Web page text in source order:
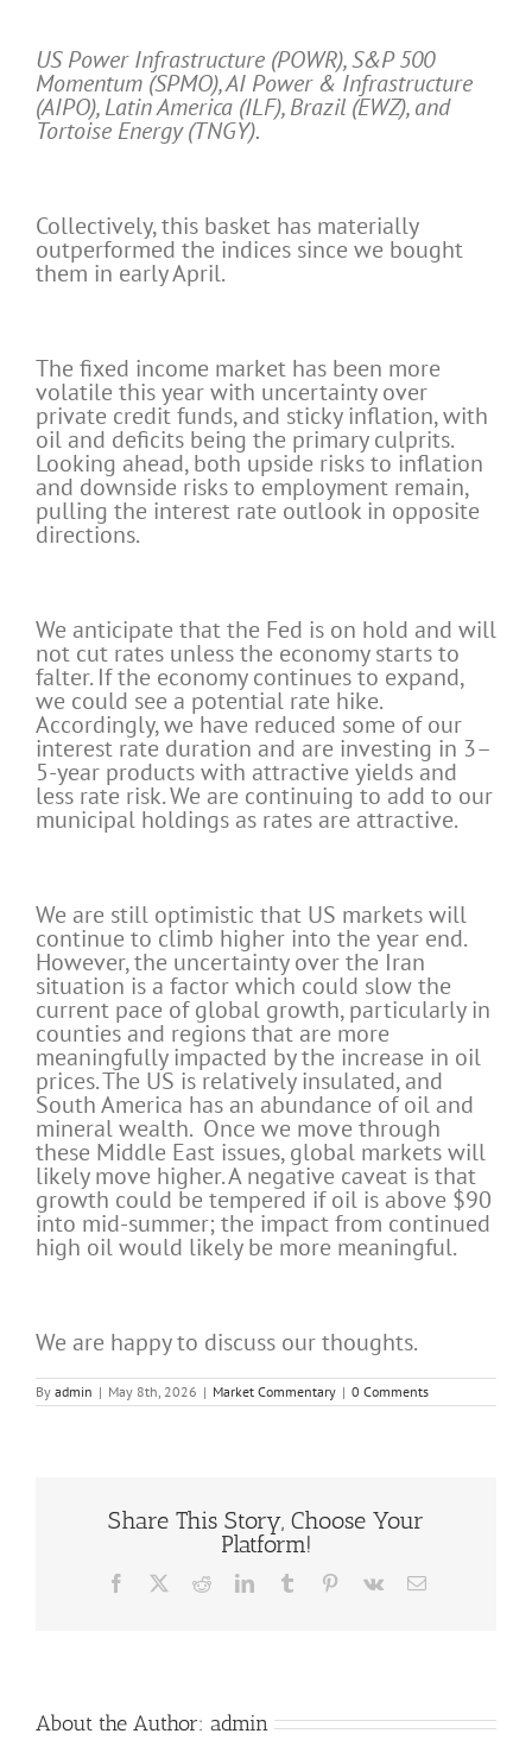
US Power Infrastructure (POWR), S&P 500
Momentum (SPMO), AI Power & Infrastructure
(AIPO), Latin America (ILF), Brazil (EWZ), and
Tortoise Energy (TNGY).
Collectively, this basket has materially
outperformed the indices since we bought
them in early April.
The fixed income market has been more
volatile this year with uncertainty over
private credit funds, and sticky inflation, with
oil and deficits being the primary culprits.
Looking ahead, both upside risks to inflation
and downside risks to employment remain,
pulling the interest rate outlook in opposite
directions.
We anticipate that the Fed is on hold and will
not cut rates unless the economy starts to
falter. If the economy continues to expand,
we could see a potential rate hike.
Accordingly, we have reduced some of our
interest rate duration and are investing in 3–
5-year products with attractive yields and
less rate risk. We are continuing to add to our
municipal holdings as rates are attractive.
We are still optimistic that US markets will
continue to climb higher into the year end.
However, the uncertainty over the Iran
situation is a factor which could slow the
current pace of global growth, particularly in
counties and regions that are more
meaningfully impacted by the increase in oil
prices. The US is relatively insulated, and
South America has an abundance of oil and
mineral wealth. Once we move through
these Middle East issues, global markets will
likely move higher. A negative caveat is that
growth could be tempered if oil is above $90
into mid-summer; the impact from continued
high oil would likely be more meaningful.
We are happy to discuss our thoughts.
By admin | May 8th, 2026 | Market Commentary | 0 Comments
Share This Story, Choose Your
Platform!
Facebook RedditLinkedInTumblr Pinterest
Vk Email
About the Author: admin